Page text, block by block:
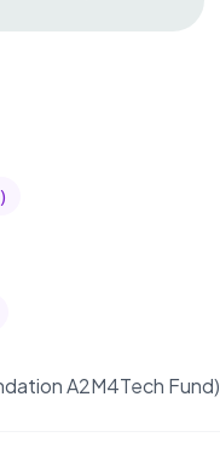
A2M4Tech Fund)